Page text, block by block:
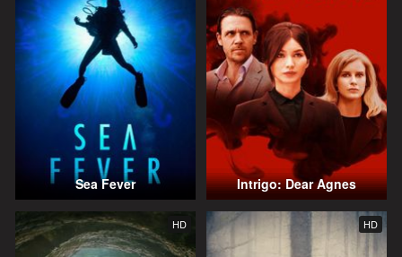
Sea Fever Intrigo: Dear Agnes
HD HD